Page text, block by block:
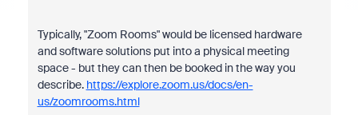
Typically, "Zoom Rooms" would be licensed hardware
and software solutions put into a physical meeting
space - but they can then be booked in the way you
describe. https://explore.zoom.us/docs/en-
us/zoomrooms.html